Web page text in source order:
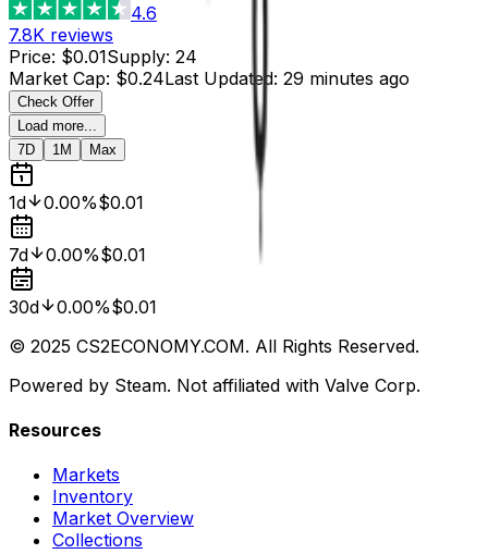
4.6
7.8K reviews
Price: $0.01Supply: 24
Market Cap: $0.24Last Updated: 29 minutes ago
Check Offer
Load more...
7D
1M Max
1d 0.00%$0.01
7d 0.00%$0.01
30d 0.00%$0.01
© 2025 CS2ECONOMY.COM. All Rights Reserved.
Powered by Steam. Not affiliated with Valve Corp.
Resources
Markets
Inventory
Market Overview
Collections